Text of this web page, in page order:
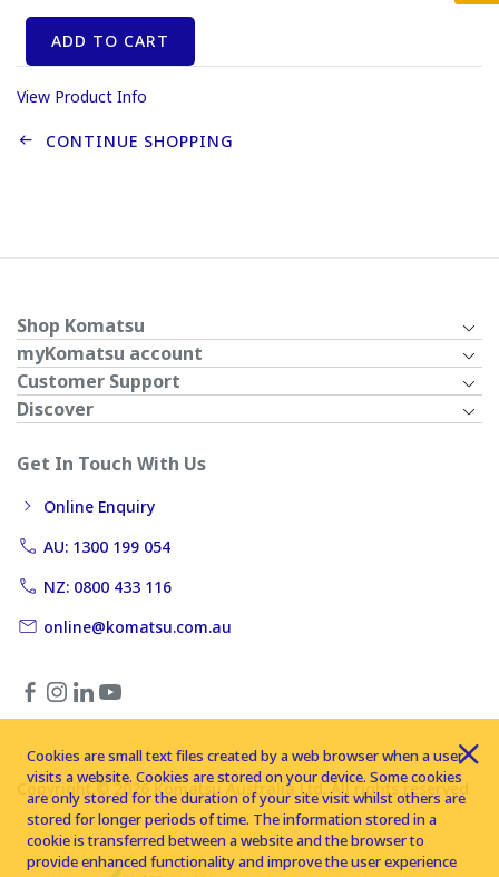
ADD TO CART
View Product Info
CONTINUE SHOPPING
Shop Komatsu
myKomatsu account
Customer Support
Discover
Get In Touch With Us
Online Enquiry
AU: 1300 199 054
NZ: 0800 433 116
online@komatsu.com.au
Copyright © 2026 Komatsu Australia Ltd. All rights reserved
Cookies are small text files created by a web browser when a user
visits a website. Cookies are stored on your device. Some cookies
are only stored for the duration of your site visit whilst others are
stored for longer periods of time. The information stored in a
cookie is transferred between a website and the browser to
provide enhanced functionality and improve the user experience